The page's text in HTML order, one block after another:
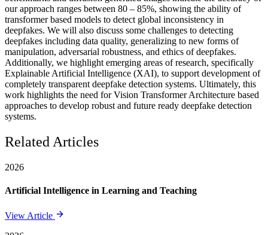
our approach ranges between 80 – 85%, showing the ability of
transformer based models to detect global inconsistency in
deepfakes. We will also discuss some challenges to detecting
deepfakes including data quality, generalizing to new forms of
manipulation, adversarial robustness, and ethics of deepfakes.
Additionally, we highlight emerging areas of research, specifically
Explainable Artificial Intelligence (XAI), to support development of
completely transparent deepfake detection systems. Ultimately, this
work highlights the need for Vision Transformer Architecture based
approaches to develop robust and future ready deepfake detection
systems.
Related Articles
2026
Artificial Intelligence in Learning and Teaching
View Article